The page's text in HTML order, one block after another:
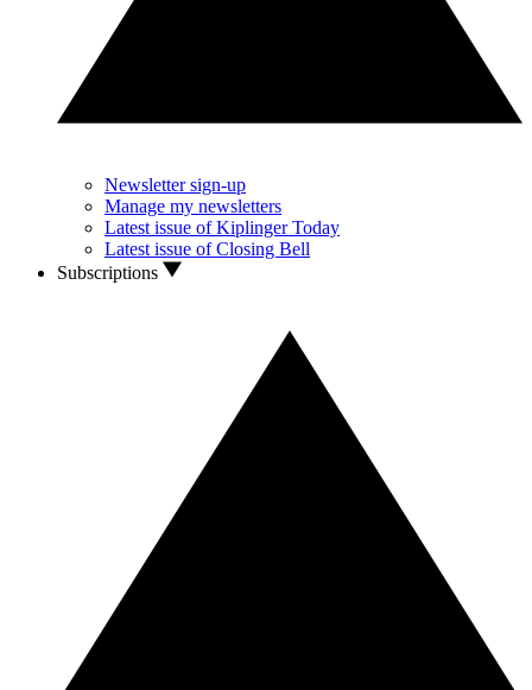
Newsletter sign-up
Manage my newsletters
Latest issue of Kiplinger Today
Latest issue of Closing Bell
Subscriptions